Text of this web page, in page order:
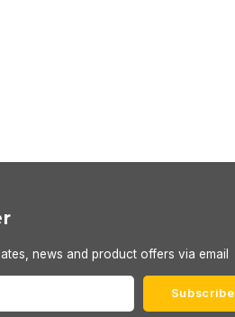
news and product offers via email
Subscribe